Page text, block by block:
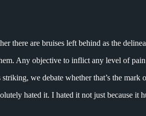
there are bruises left behind as the
Any objective to inflict any level of
we debate whether that’s the mark
hated it. I hated it not just because it